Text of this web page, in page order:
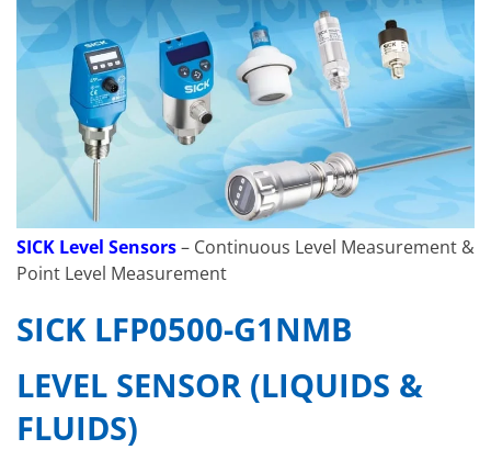
SICK Level Sensors– Continuous Level Measurement &
Point Level Measurement
SICK LFP0500-G1NMB
LEVEL SENSOR (LIQUIDS &
FLUIDS)